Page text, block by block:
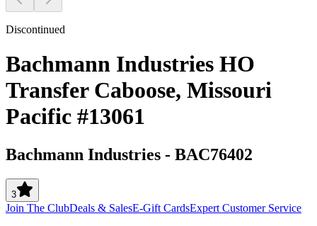
Discontinued
Bachmann Industries HO
Transfer Caboose, Missouri
Pacific #13061
Bachmann Industries - BAC76402
3
Join The ClubDeals & SalesE-Gift CardsExpert Customer Service